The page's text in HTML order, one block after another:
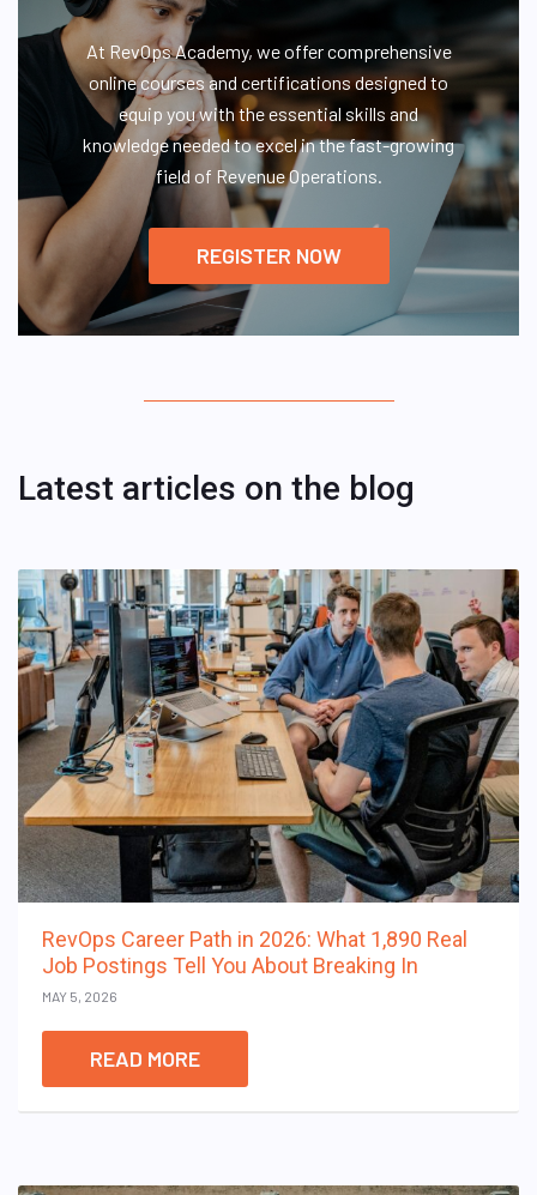
At RevOps Academy, we offer comprehensive
online courses and certifications designed to
equip you with the essential skills and
knowledge needed to excel in the fast-growing
field of Revenue Operations.
REGISTER NOW
Latest articles on the blog
RevOps Career Path in 2026: What 1,890 Real
Job Postings Tell You About Breaking In
MAY 5, 2026
READ MORE